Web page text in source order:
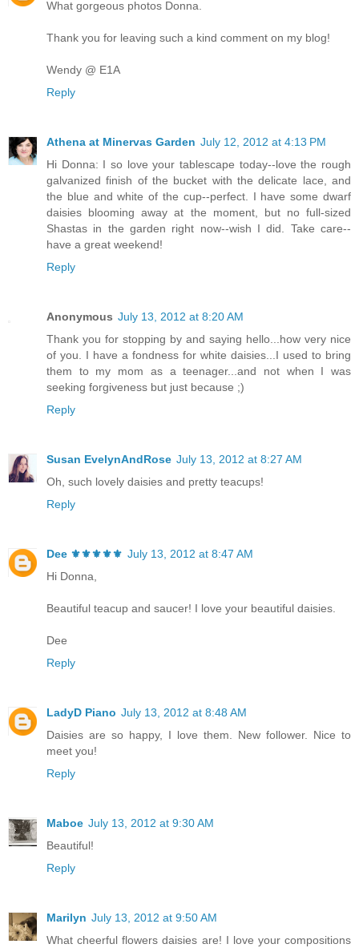
What gorgeous photos Donna.
Thank you for leaving such a kind comment on my blog!
Wendy @ E1A
Reply
Athena at Minervas Garden July 12, 2012 at 4:13 PM
Hi Donna: I so love your tablescape today--love the rough
galvanized finish of the bucket with the delicate lace, and
the blue and white of the cup--perfect. I have some dwarf
daisies blooming away at the moment, but no full-sized
Shastas in the garden right now--wish I did. Take care--
have a great weekend!
Reply
Anonymous July 13, 2012 at 8:20 AM
Thank you for stopping by and saying hello...how very nice
of you. I have a fondness for white daisies...I used to bring
them to my mom as a teenager...and not when I was
seeking forgiveness but just because ;)
Reply
Susan EvelynAndRose July 13, 2012 at 8:27 AM
Oh, such lovely daisies and pretty teacups!
Reply
Dee ⚜️⚜️⚜️⚜️⚜️ July 13, 2012 at 8:47 AM
Hi Donna,
Beautiful teacup and saucer! I love your beautiful daisies.
Dee
Reply
LadyD Piano July 13, 2012 at 8:48 AM
Daisies are so happy, I love them. New follower. Nice to
meet you!
Reply
Maboe July 13, 2012 at 9:30 AM
Beautiful!
Reply
Marilyn July 13, 2012 at 9:50 AM
What cheerful flowers daisies are! I love your compositions